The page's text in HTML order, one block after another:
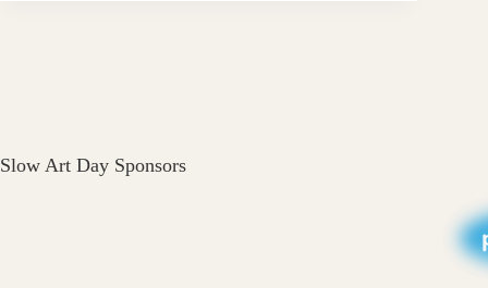
Slow Art Day Sponsors